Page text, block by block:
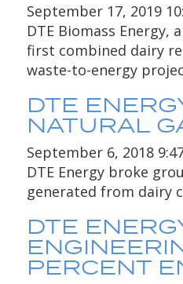
September 17, 2019
DTE Biomass Energy,
first combined dairy
waste-to-energy
DTE
NATURAL
September 6, 2018
DTE Energy broke
generated from dairy
DTE
PERCENT